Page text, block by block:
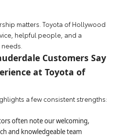
matters. Toyota of Hollywood
helpful people, and a
Customers Say
at Toyota of
a few consistent strengths:
often note our welcoming,
and knowledgeable team